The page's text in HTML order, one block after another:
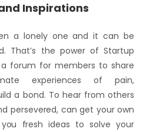
Inspirations
a lonely one and it can be
That’s the power of Startup
forum for members to share
experiences of pain,
a bond. To hear from others
persevered, can get your own
fresh ideas to solve your